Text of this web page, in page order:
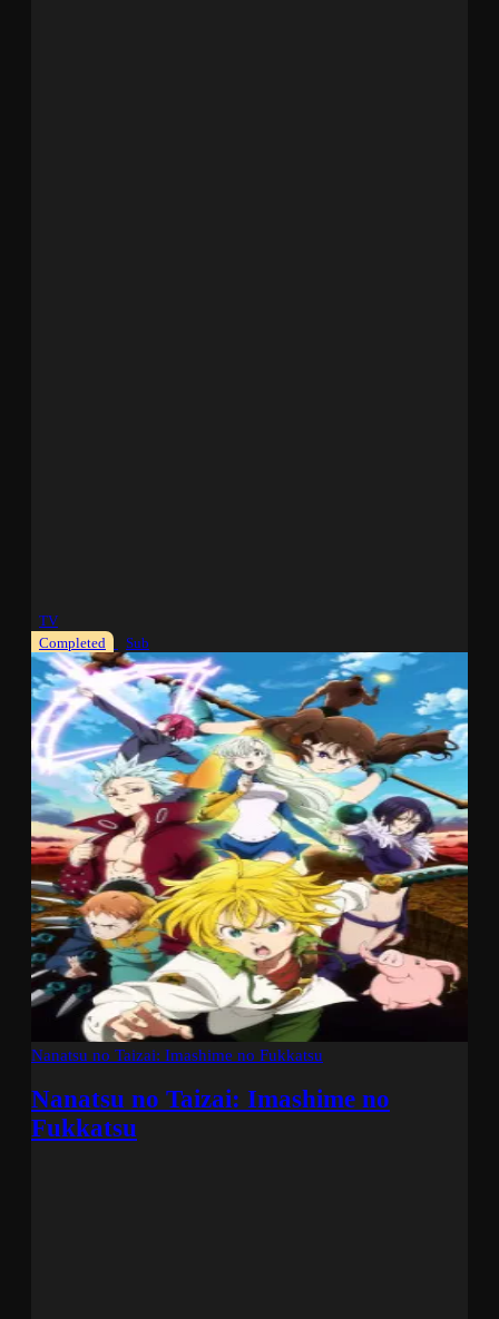
TV
Completed
Sub
Nanatsu no Taizai: Imashime no Fukkatsu
Nanatsu no Taizai: Imashime no
Fukkatsu